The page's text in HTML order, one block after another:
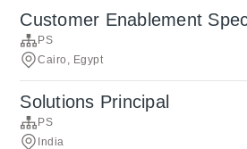
Customer Enablement
PS
Cairo, Egypt
Solutions Principal
PS
India